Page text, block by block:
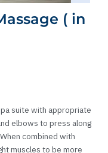
( in
suite with appropriate
elbows to press along
combined with
muscles to be more